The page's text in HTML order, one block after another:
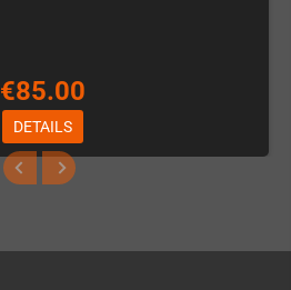
€85.00
DETAILS